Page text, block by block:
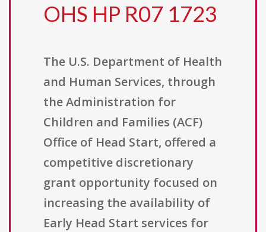
OHS HP R07 1723
The U.S. Department of Health
and Human Services, through
the Administration for
Children and Families (ACF)
Office of Head Start, offered a
competitive discretionary
grant opportunity focused on
increasing the availability of
Early Head Start services for